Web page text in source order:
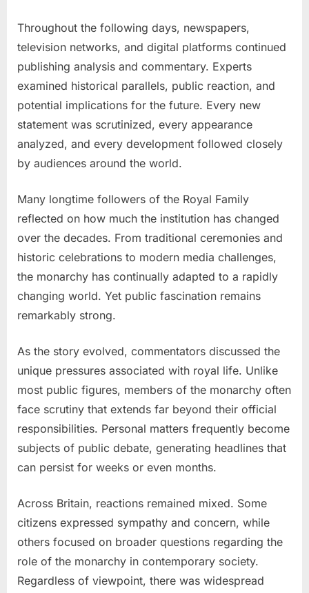
Throughout the following days, newspapers,
television networks, and digital platforms continued
publishing analysis and commentary. Experts
examined historical parallels, public reaction, and
potential implications for the future. Every new
statement was scrutinized, every appearance
analyzed, and every development followed closely
by audiences around the world.
Many longtime followers of the Royal Family
reflected on how much the institution has changed
over the decades. From traditional ceremonies and
historic celebrations to modern media challenges,
the monarchy has continually adapted to a rapidly
changing world. Yet public fascination remains
remarkably strong.
As the story evolved, commentators discussed the
unique pressures associated with royal life. Unlike
most public figures, members of the monarchy often
face scrutiny that extends far beyond their official
responsibilities. Personal matters frequently become
subjects of public debate, generating headlines that
can persist for weeks or even months.
Across Britain, reactions remained mixed. Some
citizens expressed sympathy and concern, while
others focused on broader questions regarding the
role of the monarchy in contemporary society.
Regardless of viewpoint, there was widespread